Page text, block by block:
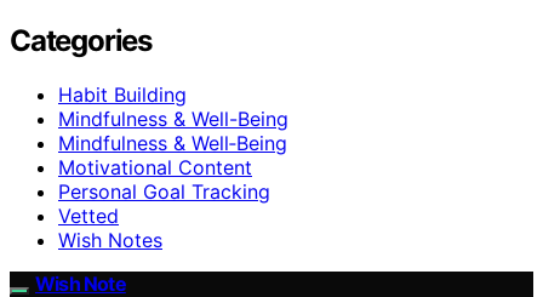
Categories
Habit Building
Mindfulness & Well-Being
Mindfulness & Well‑Being
Motivational Content
Personal Goal Tracking
Vetted
Wish Notes
Wish Note